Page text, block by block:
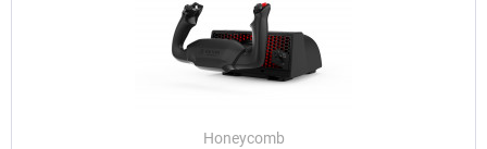
Honeycomb